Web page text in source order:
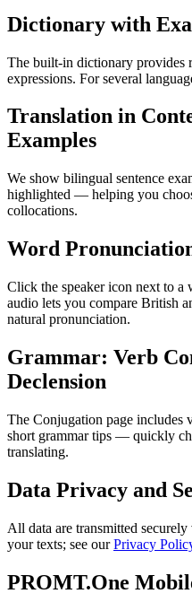
Dictionary with
The built-in dictionary provides
expressions. For several
Translation in
Examples
We show bilingual sentence
highlighted — helping you
collocations.
Word
Click the speaker icon next to a
audio lets you compare British
natural pronunciation.
Grammar: Verb
Declension
The Conjugation page includes
short grammar tips — quickly
translating.
Data Privacy and
All data are transmitted
your texts; see ourPrivacy
PROMT.One